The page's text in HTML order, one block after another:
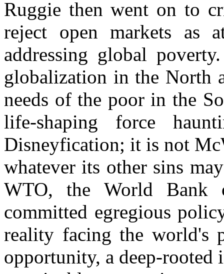
Ruggie then went on to
reject open markets as
addressing global
globalization in the North
needs of the poor in the
life-shaping force
Disneyfication; it is not
whatever its other sins
WTO, the World Bank
committed egregious
reality facing the world's
opportunity, a deep-rooted